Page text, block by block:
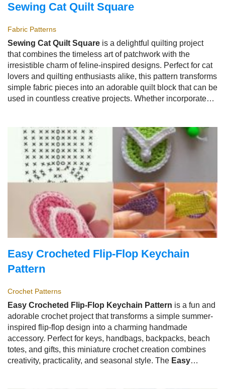
Sewing Cat Quilt Square
Fabric Patterns
Sewing Cat Quilt Square is a delightful quilting project
that combines the timeless art of patchwork with the
irresistible charm of feline-inspired designs. Perfect for cat
lovers and quilting enthusiasts alike, this pattern transforms
simple fabric pieces into an adorable quilt block that can be
used in countless creative projects. Whether incorporated
personality and warmth to every handmade creation.
Easy Crocheted Flip-Flop Keychain
Pattern
Crochet Patterns
Easy Crocheted Flip-Flop Keychain Pattern is a fun and
adorable crochet project that transforms a simple summer-
inspired flip-flop design into a charming handmade
accessory. Perfect for keys, handbags, backpacks, beach
totes, and gifts, this miniature crochet creation combines
creativity, practicality, and seasonal style. The Easy